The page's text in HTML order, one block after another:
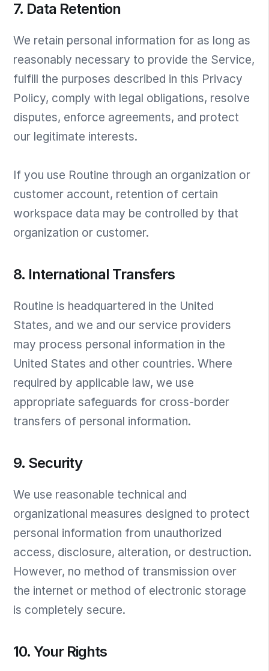
7. Data Retention
We retain personal information for as long as
reasonably necessary to provide the Service,
fulfill the purposes described in this Privacy
Policy, comply with legal obligations, resolve
disputes, enforce agreements, and protect
our legitimate interests.
If you use Routine through an organization or
customer account, retention of certain
workspace data may be controlled by that
organization or customer.
8. International Transfers
Routine is headquartered in the United
States, and we and our service providers
may process personal information in the
United States and other countries. Where
required by applicable law, we use
appropriate safeguards for cross-border
transfers of personal information.
9. Security
We use reasonable technical and
organizational measures designed to protect
personal information from unauthorized
access, disclosure, alteration, or destruction.
However, no method of transmission over
the internet or method of electronic storage
is completely secure.
10. Your Rights